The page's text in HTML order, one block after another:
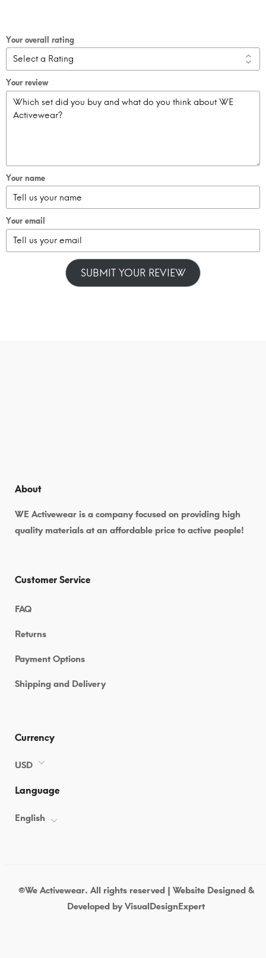
Your overall rating
Your review
Your name
Your email
SUBMIT YOUR REVIEW
About
WE Activewear is a company focused on providing high
quality materials at an affordable price to active people!
Customer Service
FAQ
Returns
Payment Options
Shipping and Delivery
Currency
USD
Language
English
©We Activewear. All rights reserved | Website Designed &
Developed byVisualDesignExpert